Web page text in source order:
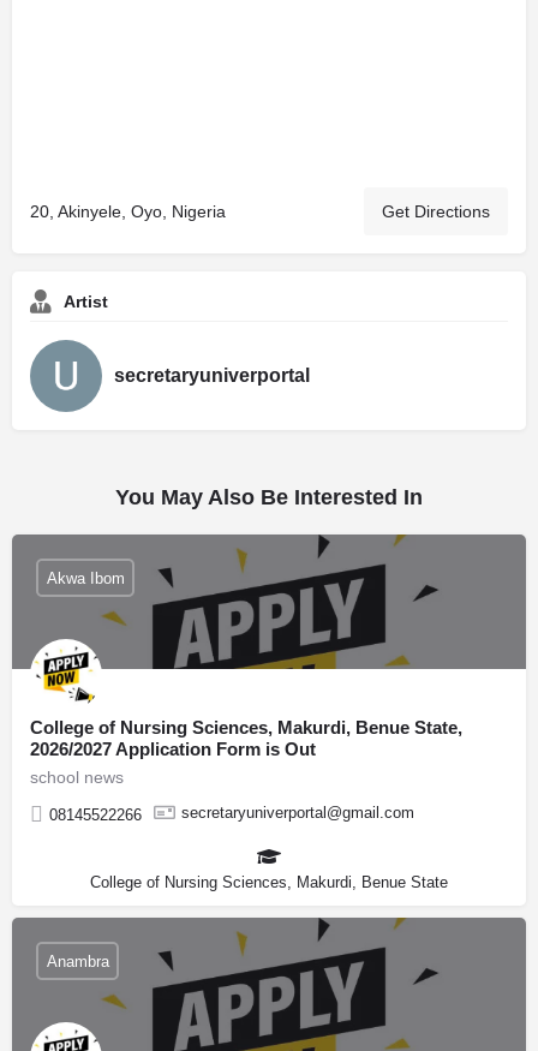
20, Akinyele, Oyo, Nigeria Get Directions
Artist
secretaryuniverportal
You May Also Be Interested In
College of Nursing Sciences, Makurdi, Benue State,
2026/2027 Application Form is Out
school news
08145522266 secretaryuniverportal@gmail.com
Akwa Ibom
College of Nursing Sciences, Makurdi, Benue State
Anambra